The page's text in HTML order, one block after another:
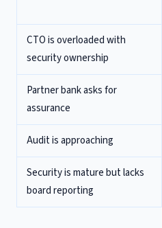
CTO is overloaded with
security ownership
Partner bank asks for
assurance
Audit is approaching
Security is mature but lacks
board reporting